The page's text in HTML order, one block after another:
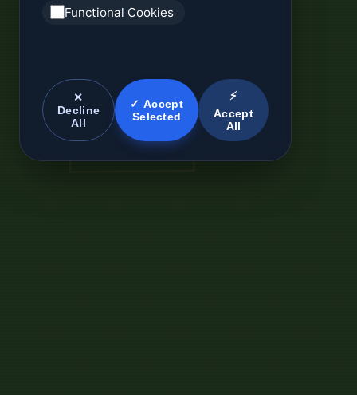
Functional Cookies
✕
Decline
All
✓ Accept
Selected
⚡
Accept
All